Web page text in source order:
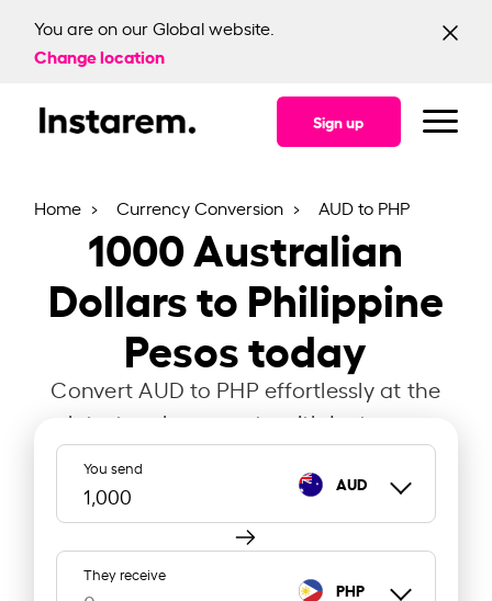
You are on our Global website.
Change location
Sign up
Home Currency Conversion AUD to PHP
1000Australian
Dollars to Philippine
Pesos today
Convert AUD to PHP effortlessly at the
latest exchange rate with Instarem.
You send
AUD
They receive
PHP